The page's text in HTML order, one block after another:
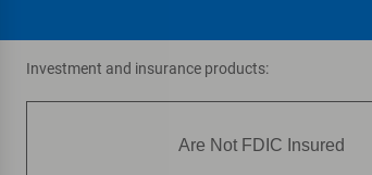
Investment and insurance products:
Are Not FDIC Insured